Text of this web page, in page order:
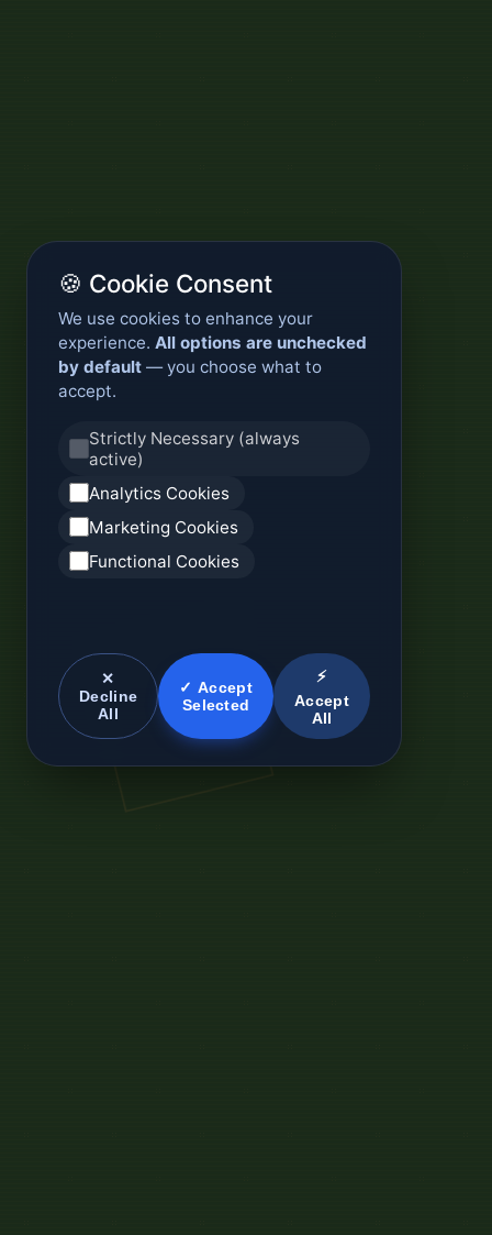
🍪 Cookie Consent
We use cookies to enhance your
experience. All options are unchecked
by default — you choose what to
accept.
Strictly Necessary (always
active)
Analytics Cookies
Marketing Cookies
Functional Cookies
✕
Decline
All
✓ Accept
Selected
⚡
Accept
All